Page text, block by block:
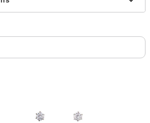
any harsh, alcohol-based
contain trace amounts of nickel